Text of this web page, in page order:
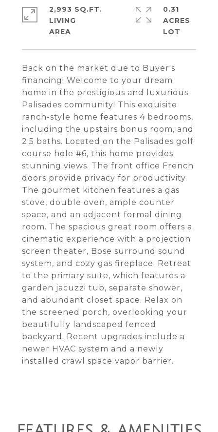
Back on the market due to Buyer's
financing! Welcome to your dream
home in the prestigious and luxurious
Palisades community! This exquisite
ranch-style home features 4 bedrooms,
including the upstairs bonus room, and
2.5 baths. Located on the Palisades golf
course hole #6, this home provides
stunning views. The front office French
doors provide privacy for productivity.
The gourmet kitchen features a gas
stove, double oven, ample counter
space, and an adjacent formal dining
room. The spacious great room offers a
cinematic experience with a projection
screen theater, Bose surround sound
system, and cozy gas fireplace. Retreat
to the primary suite, which features a
garden jacuzzi tub, separate shower,
and abundant closet space. Relax on
the screened porch, overlooking your
beautifully landscaped fenced
backyard. Recent upgrades include a
newer HVAC system and a newly
installed crawl space vapor barrier.
2,993 SQ.FT.
LIVING
0.31
ACRES